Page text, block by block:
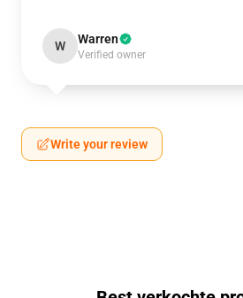
W Warren
Verified owner
Write your review